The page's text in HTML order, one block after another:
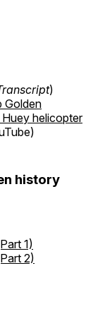
)
Golden
helicopter
history
1)
2)